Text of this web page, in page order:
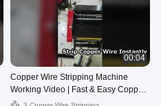
00:04
Copper Wire Stripping Machine
Working Video | Fast & Easy Copper
Recovery